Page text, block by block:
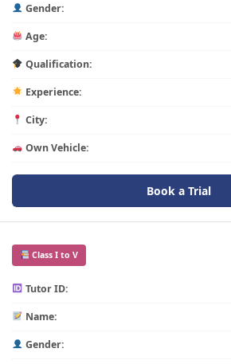
Gender:
Age:
Qualification:
Experience:
City:
Own Vehicle:
Book a Trial
Class I to V
Tutor ID:
Name:
Gender: